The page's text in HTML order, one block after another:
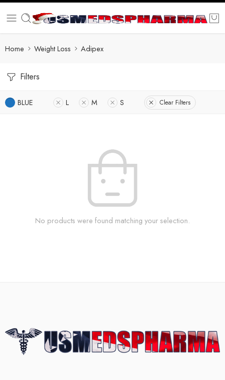
Home Weight Loss Adipex
Filters
BLUE L M S Clear Filters
No products were found matching your selection.